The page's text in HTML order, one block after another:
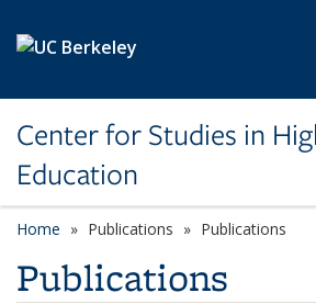
Center for Studies in
Education
Home Publications Publications
Publications